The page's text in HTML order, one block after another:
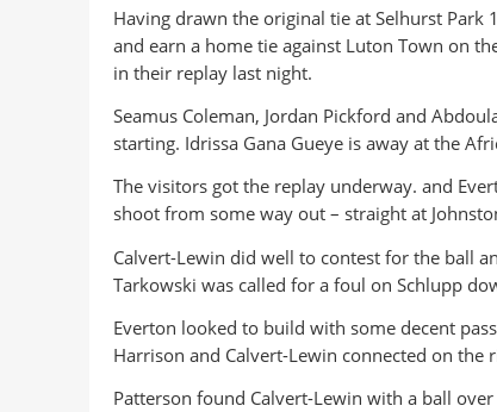
Having drawn the original tie at Selhurst Park
and earn a home tie against Luton Town on
in their replay last night.
Seamus Coleman, Jordan Pickford and
starting. Idrissa Gana Gueye is away at the
The visitors got the replay underway. and
shoot from some way out – straight at
Calvert-Lewin did well to contest for the ball
Tarkowski was called for a foul on Schlupp
Everton looked to build with some decent
Harrison and Calvert-Lewin connected on the
Patterson found Calvert-Lewin with a ball